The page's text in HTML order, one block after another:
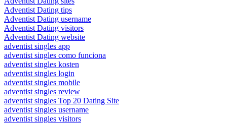
Adventist Dating tips
Adventist Dating username
Adventist Dating visitors
Adventist Dating website
adventist singles app
adventist singles como funciona
adventist singles kosten
adventist singles login
adventist singles mobile
adventist singles review
adventist singles Top 20 Dating Site
adventist singles username
adventist singles visitors